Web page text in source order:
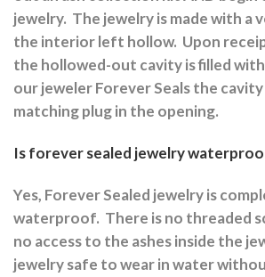
jewelry. The jewelry is made with a
the interior left hollow. Upon
the hollowed-out cavity is filled with
our jeweler Forever Seals the cavity
matching plug in the opening.
Is forever sealed jewelry
Yes, Forever Sealed jewelry is
waterproof. There is no threaded
no access to the ashes inside the
jewelry safe to wear in water